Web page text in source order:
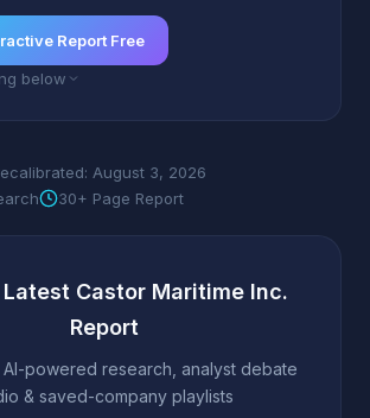
Report Free
below
August 3, 2026
30+ Page Report
Castor Maritime Inc.
Report
powered research, analyst debate
& saved-company playlists